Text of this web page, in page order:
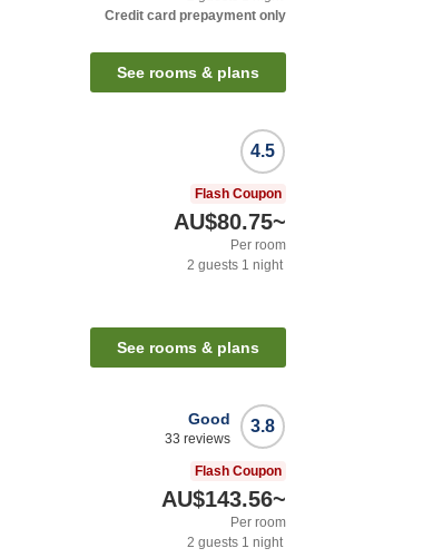
Credit card prepayment only
See rooms & plans
4.5
Flash Coupon
AU$80.75~
Per room
2 guests 1 night
See rooms & plans
3.8
Good
33 reviews
Flash Coupon
AU$143.56~
Per room
2 guests 1 night